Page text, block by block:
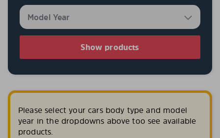
Show products
Please select your cars body type and model
year in the dropdowns above too see available
products.